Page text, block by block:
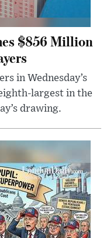
$856 Million
in Wednesday’s
largest in the
drawing.